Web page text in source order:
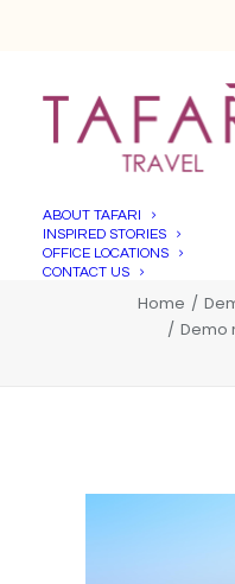
ABOUT TAFARI
INSPIRED STORIES
OFFICE LOCATIONS
CONTACT USDemo
Home
Demo